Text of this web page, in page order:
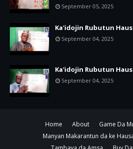
September 05, 2025
Ka'idojin Rubutun
September 04, 2025
Ka'idojin Rubutun
September 04, 2025
Home About Game Da
Manyan Makarantun da ke